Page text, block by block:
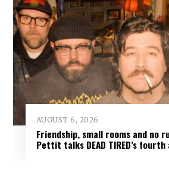
AUGUST 6, 2026
Friendship, small rooms and no
Pettit talks DEAD TIRED’s fourth